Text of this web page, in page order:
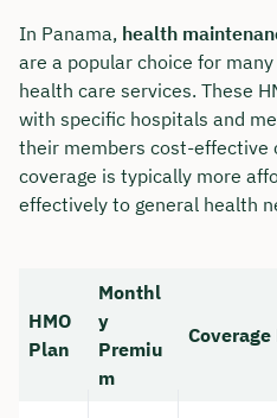
In Panama, health
are a popular choice for
health care services. These
with specific hospitals and
their members cost-effective
coverage is typically more
effectively to general health
HMO
Plan
Monthl
y
Premiu
m